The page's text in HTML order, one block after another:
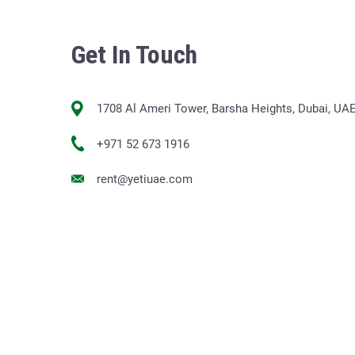
Get In Touch
1708 Al Ameri Tower, Barsha Heights, Dubai,
+971 52 673 1916
rent@yetiuae.com